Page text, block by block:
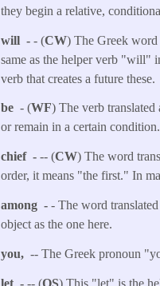
they begin a relative,
will -- (CW) The Greek word
same as the helper verb "will"
verb that creates a future these.
be- (WF) The verb
or remain in a certain
chief --- (CW) The word
order, it means "the first." In
among -- The word
object as the one here.
you, -- The Greek pronoun
let - -- (OS) This "let" is the